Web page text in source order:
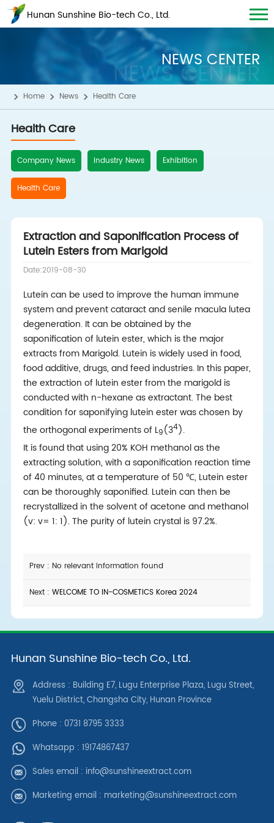
Hunan Sunshine Bio-tech Co., Ltd.
NEWS CENTER
NEWS CENTER
Home News Health Care
Health Care
Company News Industry News Exhibition
Health Care
Extraction and Saponification Process of
Lutein Esters from Marigold
Date:2019-08-30
Lutein can be used to improve the human immune
system and prevent cataract and senile macula lutea
degeneration. It can be obtained by the
saponification of lutein ester, which is the major
extracts from Marigold. Lutein is widely used in food,
food additive, drugs, and feed industries. In this paper,
the extraction of lutein ester from the marigold is
conducted with n-hexane as extractant. The best
condition for saponifying lutein ester was chosen by
the orthogonal experiments of L9(34).
It is found that using 20% KOH methanol as the
extracting solution, with a saponification reaction time
of 40 minutes, at a temperature of 50 ℃, Lutein ester
can be thoroughly saponified. Lutein can then be
recrystallized in the solvent of acetone and methanol
(v: v= 1: 1). The purity of lutein crystal is 97.2%.
Prev : No relevant information found
Next : WELCOME TO IN-COSMETICS Korea 2024
Hunan Sunshine Bio-tech Co., Ltd.
Address : Building E7, Lugu Enterprise Plaza, Lugu Street,
Yuelu District, Changsha City, Hunan Province
Phone : 0731 8795 3333
Whatsapp : 19174867437
Sales email : info@sunshineextract.com
Marketing email : marketing@sunshineextract.com